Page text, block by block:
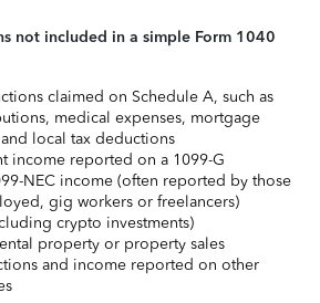
not included in a simple Form 1040
claimed on Schedule A, such as
medical expenses, mortgage
local tax deductions
income reported on a 1099-G
NEC income (often reported by those
gig workers or freelancers)
crypto investments)
property or property sales
and income reported on other